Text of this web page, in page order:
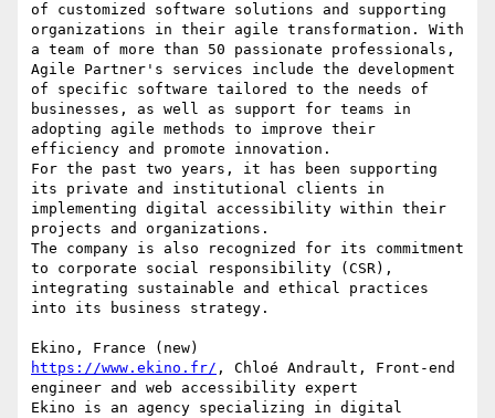
of customized software solutions and supporting
organizations in their agile transformation. With
a team of more than 50 passionate professionals,
Agile Partner's services include the development
of specific software tailored to the needs of
businesses, as well as support for teams in
adopting agile methods to improve their
efficiency and promote innovation.
For the past two years, it has been supporting
its private and institutional clients in
implementing digital accessibility within their
projects and organizations.
The company is also recognized for its commitment
to corporate social responsibility (CSR),
integrating sustainable and ethical practices
into its business strategy.
https://www.ekino.fr/ , Chloé Andrault, Front-end
engineer and web accessibility expert
Ekino is an agency specializing in digital